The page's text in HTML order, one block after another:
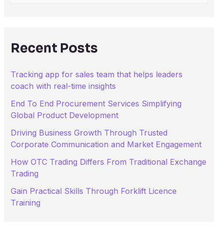
Recent Posts
Tracking app for sales team that helps leaders
coach with real-time insights
End To End Procurement Services Simplifying
Global Product Development
Driving Business Growth Through Trusted
Corporate Communication and Market Engagement
How OTC Trading Differs From Traditional Exchange
Trading
Gain Practical Skills Through Forklift Licence
Training